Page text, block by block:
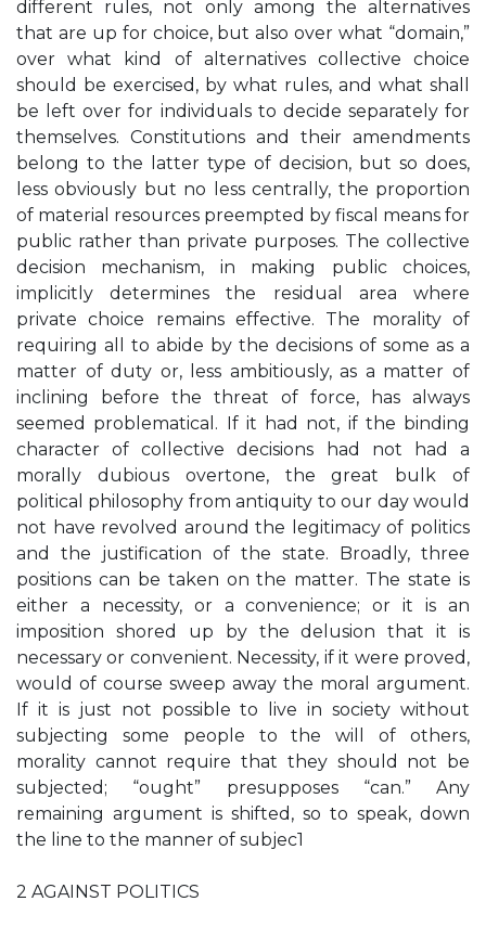
different rules, not only among the alternatives
that are up for choice, but also over what “domain,”
over what kind of alternatives collective choice
should be exercised, by what rules, and what shall
be left over for individuals to decide separately for
themselves. Constitutions and their amendments
belong to the latter type of decision, but so does,
less obviously but no less centrally, the proportion
of material resources preempted by fiscal means for
public rather than private purposes. The collective
decision mechanism, in making public choices,
implicitly determines the residual area where
private choice remains effective. The morality of
requiring all to abide by the decisions of some as a
matter of duty or, less ambitiously, as a matter of
inclining before the threat of force, has always
seemed problematical. If it had not, if the binding
character of collective decisions had not had a
morally dubious overtone, the great bulk of
political philosophy from antiquity to our day would
not have revolved around the legitimacy of politics
and the justification of the state. Broadly, three
positions can be taken on the matter. The state is
either a necessity, or a convenience; or it is an
imposition shored up by the delusion that it is
necessary or convenient. Necessity, if it were proved,
would of course sweep away the moral argument.
If it is just not possible to live in society without
subjecting some people to the will of others,
morality cannot require that they should not be
subjected; “ought” presupposes “can.” Any
remaining argument is shifted, so to speak, down
the line to the manner of subjec1
2 AGAINST POLITICS